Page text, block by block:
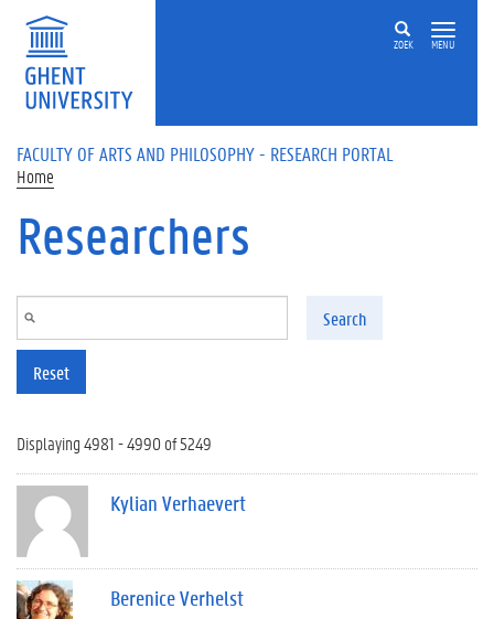
Skip to main content
ZOEK MENU
FACULTY OF ARTS AND PHILOSOPHY - RESEARCH PORTAL
Home
Researchers
Search
Reset
Displaying 4981 - 4990 of 5249
Kylian Verhaevert
Berenice Verhelst